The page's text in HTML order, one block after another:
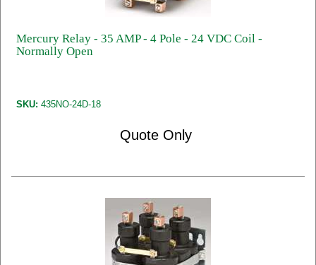
Mercury Relay - 35 AMP - 4 Pole - 24 VDC Coil -
Normally Open
SKU: 435NO-24D-18
Quote Only